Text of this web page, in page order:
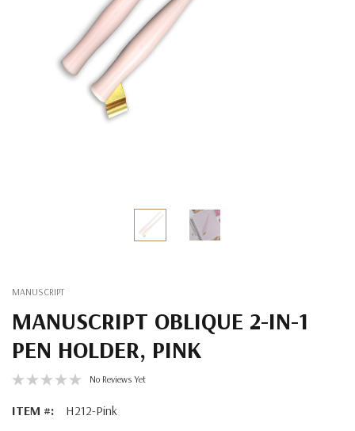
MANUSCRIPT
MANUSCRIPT OBLIQUE 2-IN-1
PEN HOLDER, PINK
No Reviews Yet
ITEM #: H212-Pink